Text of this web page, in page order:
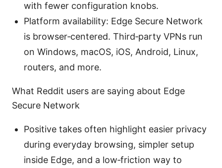
with fewer configuration knobs.
Platform availability: Edge Secure Network
is browser‑centered. Third‑party VPNs run
on Windows, macOS, iOS, Android, Linux,
routers, and more.
What Reddit users are saying about Edge
Secure Network
Positive takes often highlight easier privacy
during everyday browsing, simpler setup
inside Edge, and a low‑friction way to